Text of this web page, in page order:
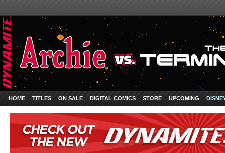
HOME TITLES ON SALE DIGITAL COMICS STORE UPCOMING